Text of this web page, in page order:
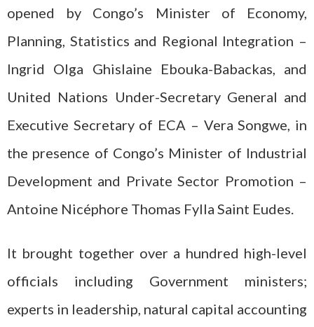
opened by Congo’s Minister of Economy,
Planning, Statistics and Regional Integration –
Ingrid Olga Ghislaine Ebouka-Babackas, and
United Nations Under-Secretary General and
Executive Secretary of ECA – Vera Songwe, in
the presence of Congo’s Minister of Industrial
Development and Private Sector Promotion –
Antoine Nicéphore Thomas Fylla Saint Eudes.
It brought together over a hundred high-level
officials including Government ministers;
experts in leadership, natural capital accounting